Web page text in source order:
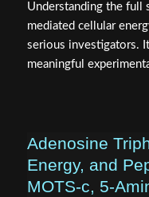
Understanding the full
mediated cellular
serious investigators.
meaningful
Adenosine
Energy, and
MOTS-c, 5-